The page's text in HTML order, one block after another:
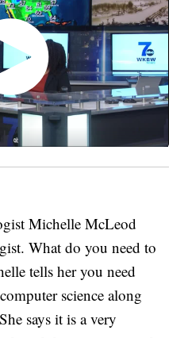
Michelle McLeod
What do you need to
tells her you need
science along
says it is a very